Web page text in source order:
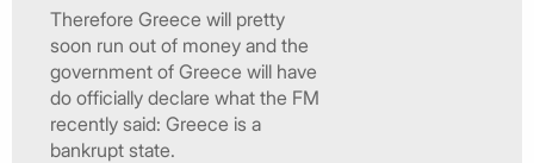
Therefore Greece will pretty
soon run out of money and the
government of Greece will have
do officially declare what the FM
recently said: Greece is a
bankrupt state.